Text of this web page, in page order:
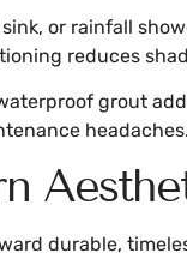
or rainfall
reduces
grout
durable,